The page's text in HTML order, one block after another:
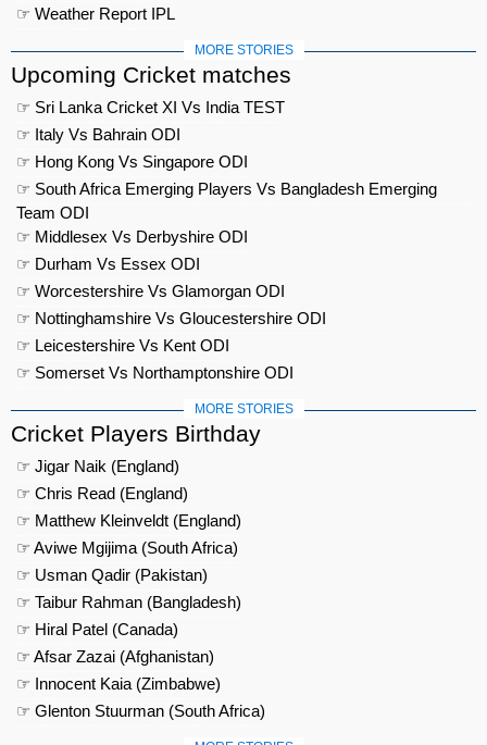
☞ Weather Report IPL
MORE STORIES
Upcoming Cricket matches
☞ Sri Lanka Cricket XI Vs India TEST
☞ Italy Vs Bahrain ODI
☞ Hong Kong Vs Singapore ODI
☞ South Africa Emerging Players Vs Bangladesh Emerging
Team ODI
☞ Middlesex Vs Derbyshire ODI
☞ Durham Vs Essex ODI
☞ Worcestershire Vs Glamorgan ODI
☞ Nottinghamshire Vs Gloucestershire ODI
☞ Leicestershire Vs Kent ODI
☞ Somerset Vs Northamptonshire ODI
MORE STORIES
Cricket Players Birthday
☞ Jigar Naik (England)
☞ Chris Read (England)
☞ Matthew Kleinveldt (England)
☞ Aviwe Mgijima (South Africa)
☞ Usman Qadir (Pakistan)
☞ Taibur Rahman (Bangladesh)
☞ Hiral Patel (Canada)
☞ Afsar Zazai (Afghanistan)
☞ Innocent Kaia (Zimbabwe)
☞ Glenton Stuurman (South Africa)